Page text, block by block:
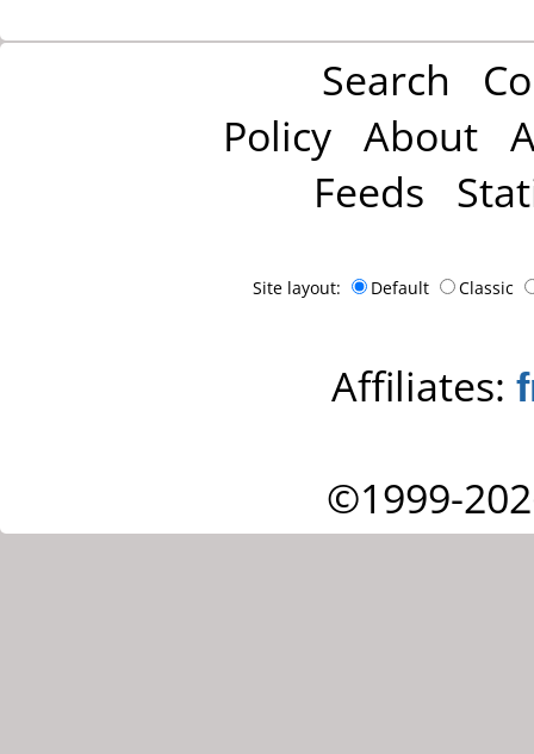
Search
Policy About
Feeds
Site layout: Default Classic
Affiliates:
©1999-